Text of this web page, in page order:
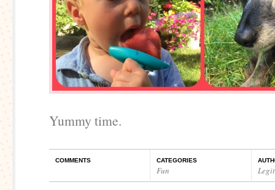
Yummy time.
COMMENTS CATEGORIES
Fun